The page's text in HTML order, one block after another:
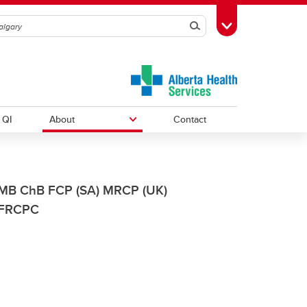
SearchToggle Toolbox
QI About Contact
ChB FCP (SA) MRCP (UK)